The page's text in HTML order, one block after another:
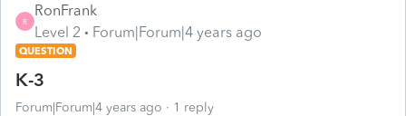
R
RonFrank
Level 2
Forum|Forum|4 years ago
QUESTION
K-3
Forum|Forum|4 years ago 1 reply